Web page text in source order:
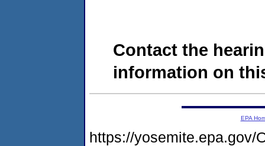
Contact the
information on
EPA
https://yosemite.epa.gov/